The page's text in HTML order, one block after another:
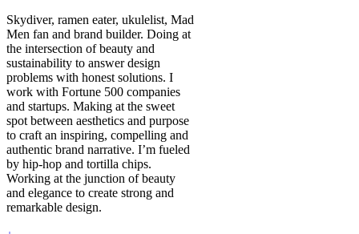
Skydiver, ramen eater, ukulelist, Mad
Men fan and brand builder. Doing at
the intersection of beauty and
sustainability to answer design
problems with honest solutions. I
work with Fortune 500 companies
and startups. Making at the sweet
spot between aesthetics and purpose
to craft an inspiring, compelling and
authentic brand narrative. I’m fueled
by hip-hop and tortilla chips.
Working at the junction of beauty
and elegance to create strong and
remarkable design.